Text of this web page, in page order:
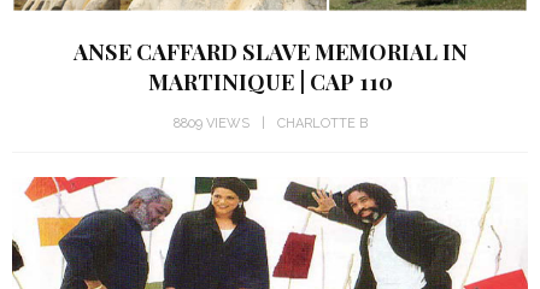
ANSE CAFFARD SLAVE MEMORIAL IN
MARTINIQUE | CAP 110
8809 VIEWS CHARLOTTE B